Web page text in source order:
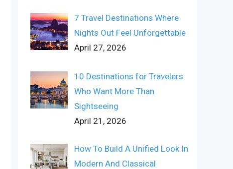
7 Travel Destinations Where
Nights Out Feel Unforgettable
April 27, 2026
10 Destinations for Travelers
Who Want More Than
Sightseeing
April 21, 2026
How To Build A Unified Look In
Modern And Classical